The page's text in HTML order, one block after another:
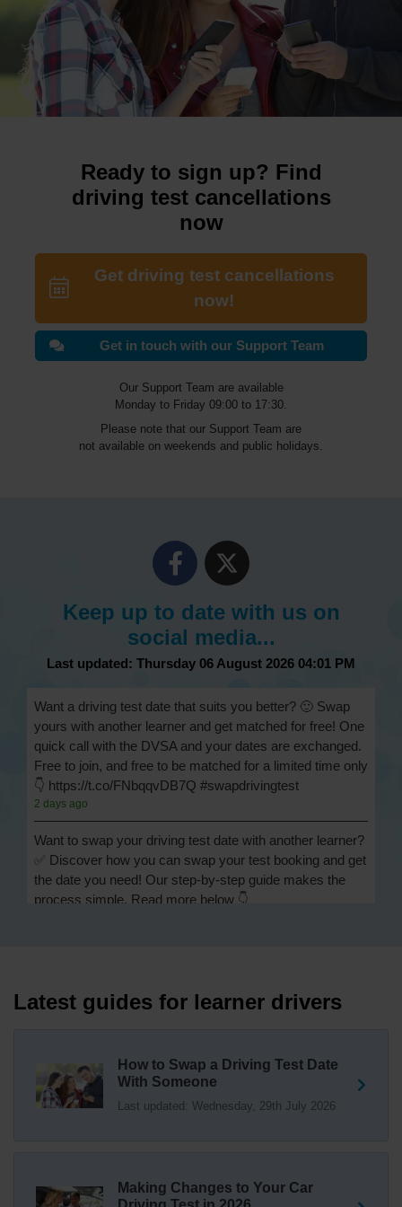
Ready to sign up? Find
driving test cancellations
now
Get driving test cancellations
now!
Get in touch with our Support Team
Our Support Team are available
Monday to Friday 09:00 to 17:30.
Please note that our Support Team are
not available on weekends and public holidays.
Keep up to date with us on
social media...
Last updated: Thursday 06 August 2026 04:01 PM
Want a driving test date that suits you better? 🙂 Swap
yours with another learner and get matched for free! One
quick call with the DVSA and your dates are exchanged.
Free to join, and free to be matched for a limited time only
👇 https://t.co/FNbqqvDB7Q #swapdrivingtest
2 days ago
Want to swap your driving test date with another learner?
✅ Discover how you can swap your test booking and get
the date you need! Our step-by-step guide makes the
process simple. Read more below 👇
one? 👀 Our useful article will help you understand
everything you need to know about swapping your
Trying to swap driving test dates? 😐 Our driving test
swap checker can match you with another candidate.
2 weeks ago
Latest guides for learner drivers
How to Swap a Driving Test Date
With Someone
Last updated: Wednesday, 29th July 2026
Making Changes to Your Car